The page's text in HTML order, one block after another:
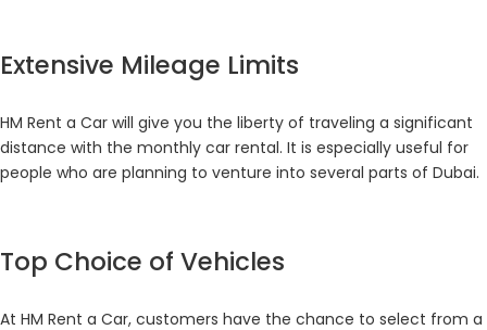
Extensive Mileage Limits
HM Rent a Car will give you the liberty of traveling a significant
distance with the monthly car rental. It is especially useful for
people who are planning to venture into several parts of Dubai.
Top Choice of Vehicles
At HM Rent a Car, customers have the chance to select from a